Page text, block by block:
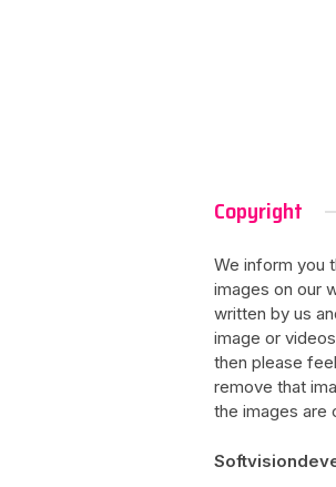
Copyright
We inform you
images on our
written by us
image or
then please
remove that
the images are